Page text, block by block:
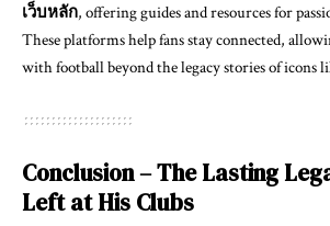
เว็บหลัก, offering guides and resources for
These platforms help fans stay connected,
with football beyond the legacy stories of icons
Conclusion – The Lasting
Left at His Clubs